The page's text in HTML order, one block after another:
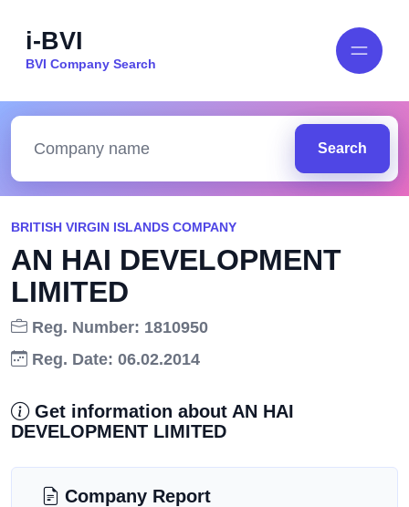
i-BVI
BVI Company Search
Search
BRITISH VIRGIN ISLANDS COMPANY
AN HAI DEVELOPMENT
LIMITED
Reg. Number: 1810950
Reg. Date: 06.02.2014
Get information about AN HAI
DEVELOPMENT LIMITED
Company Report